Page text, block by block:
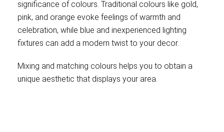
significance of colours. Traditional colours like gold,
pink, and orange evoke feelings of warmth and
celebration, while blue and inexperienced lighting
fixtures can add a modern twist to your decor.
Mixing and matching colours helps you to obtain a
unique aesthetic that displays your area.